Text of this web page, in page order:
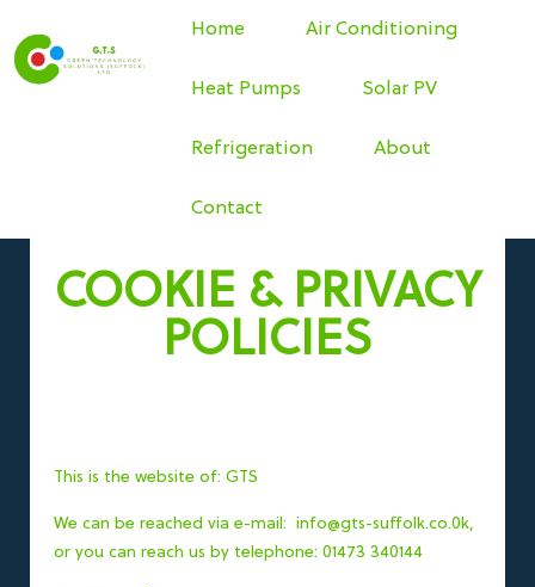
Home Air Conditioning
Heat Pumps Solar PV
Refrigeration About
Contact
COOKIE & PRIVACY
POLICIES
This is the website of: GTS
We can be reached via e-mail: info@gts-suffolk.co.0k,
or you can reach us by telephone: 01473 340144